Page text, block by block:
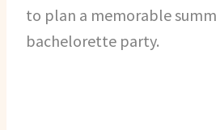
to plan a memorable
bachelorette party.